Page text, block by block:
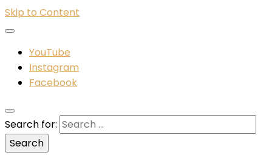
Skip to Content
YouTube
Instagram
Facebook
Search for: